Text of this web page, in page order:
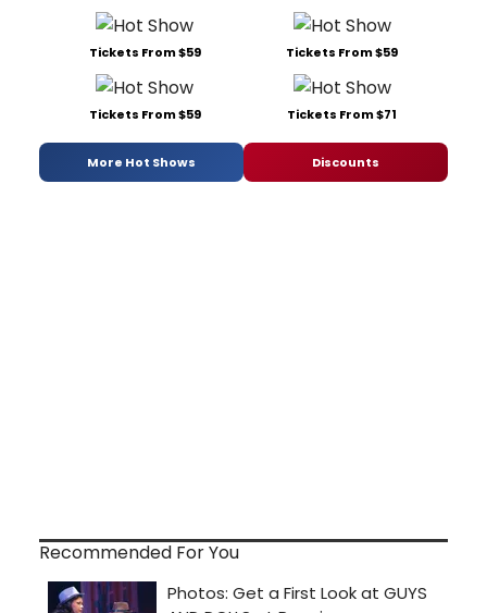
Tickets From $59 Tickets From $59
Tickets From $59 Tickets From $71
More Hot Shows Discounts
Recommended For You